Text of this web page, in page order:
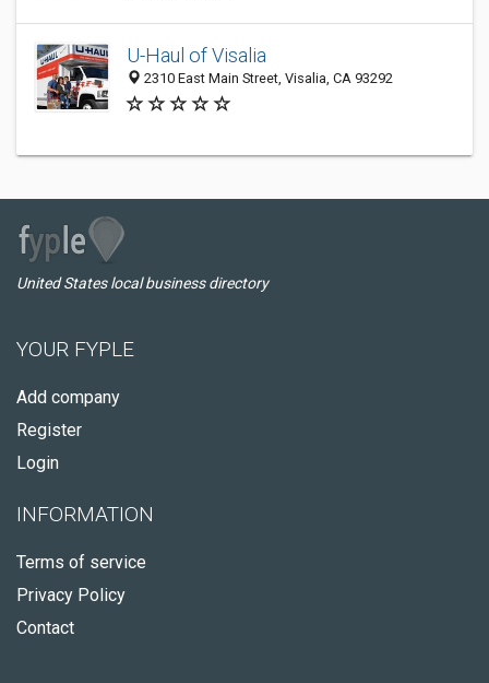
U-Haul of Visalia
2310 East Main Street, Visalia, CA 93292
United States local business directory
YOUR FYPLE
Add company
Register
Login
INFORMATION
Terms of service
Privacy Policy
Contact